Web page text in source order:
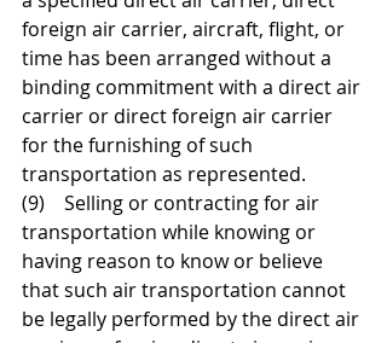
foreign air carrier, aircraft, flight, or
time has been arranged without a
binding commitment with a direct air
carrier or direct foreign air carrier
for the furnishing of such
transportation as represented.
(9)    Selling or contracting for air
transportation while knowing or
having reason to know or believe
that such air transportation cannot
be legally performed by the direct air